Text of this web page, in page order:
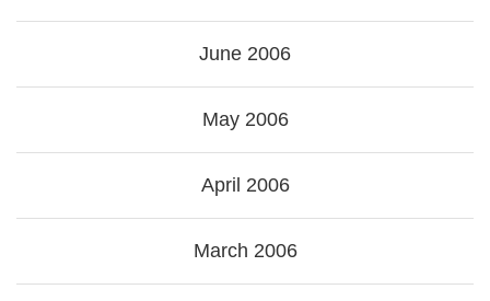
June 2006
May 2006
April 2006
March 2006